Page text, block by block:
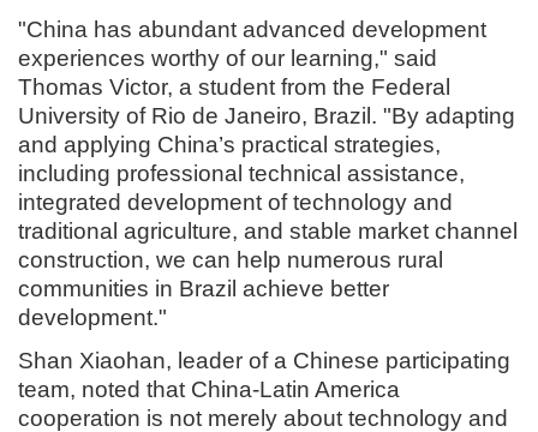
"China has abundant advanced development
experiences worthy of our learning," said
Thomas Victor, a student from the Federal
University of Rio de Janeiro, Brazil. "By adapting
and applying China’s practical strategies,
including professional technical assistance,
integrated development of technology and
traditional agriculture, and stable market channel
construction, we can help numerous rural
communities in Brazil achieve better
development."
Shan Xiaohan, leader of a Chinese participating
team, noted that China-Latin America
cooperation is not merely about technology and